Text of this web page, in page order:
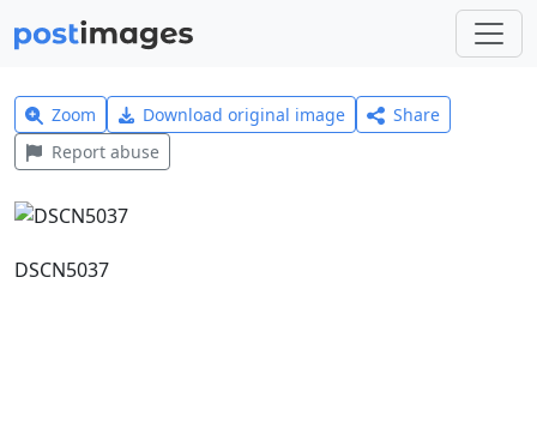
Zoom Download original image
Share
Report abuse
DSCN5037